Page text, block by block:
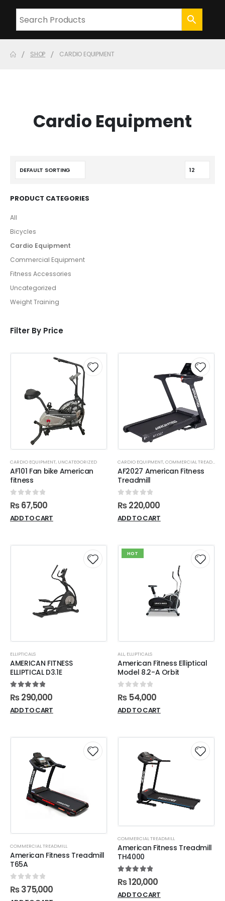
SHOP CARDIO EQUIPMENT
Cardio Equipment
PRODUCT CATEGORIES
All
Bicycles
Cardio Equipment
Commercial Equipment
Fitness Accessories
Uncategorized
Weight Training
Filter By Price
CARDIO EQUIPMENT, UNCATEGORIZED
AF101 Fan bike American
fitness
0 out of 5
₨67,500
ADD TO CART
CARDIO EQUIPMENT,COMMERCIAL TREADMILL
AF2027 American Fitness
Treadmill
0 out of 5
₨220,000
ADD TO CART
ELLIPTICALS
AMERICAN FITNESS
ELLIPTICAL D3.1E
5.00out of 5
₨290,000
ADD TO CART
HOT
ALL, ELLIPTICALS
American Fitness Elliptical
Model 8.2-A Orbit
0 out of 5
₨ 54,000
ADD TO CART
COMMERCIAL TREADMILL
American Fitness Treadmill
T65A
out of 5
₨375,000
COMMERCIAL TREADMILL
American Fitness Treadmill
TH4000
5.00out of 5
₨120,000
ADD TO CART